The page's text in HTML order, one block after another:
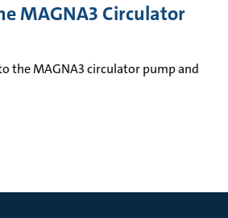
MAGNA3 Circulator
the MAGNA3 circulator pump and